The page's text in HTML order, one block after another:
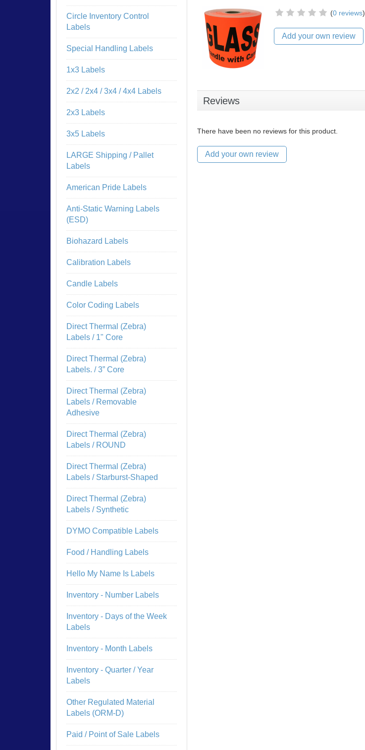
(0 reviews)
Add your own review
Reviews
There have been no reviews for this product.
Add your own review
Circle Inventory Control
Labels
Special Handling Labels
1x3 Labels
2x2 / 2x4 / 3x4 / 4x4 Labels
2x3 Labels
3x5 Labels
LARGE Shipping / Pallet
Labels
American Pride Labels
Anti-Static Warning Labels
(ESD)
Biohazard Labels
Calibration Labels
Candle Labels
Color Coding Labels
Direct Thermal (Zebra)
Labels / 1" Core
Direct Thermal (Zebra)
Labels. / 3” Core
Direct Thermal (Zebra)
Labels / Removable
Adhesive
Direct Thermal (Zebra)
Labels / ROUND
Direct Thermal (Zebra)
Labels / Starburst-Shaped
Direct Thermal (Zebra)
Labels / Synthetic
DYMO Compatible Labels
Food / Handling Labels
Hello My Name Is Labels
Inventory - Number Labels
Inventory - Days of the Week
Labels
Inventory - Month Labels
Inventory - Quarter / Year
Labels
Other Regulated Material
Labels (ORM-D)
Paid / Point of Sale Labels